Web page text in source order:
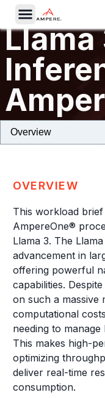
Llama
OVERVIEW
This workload
AmpereOne®
Llama 3. The
advancement in
offering powerful
capabilities.
on such a massive
computational
needing to
This makes high-
optimizing
deliver real-time
consumption.